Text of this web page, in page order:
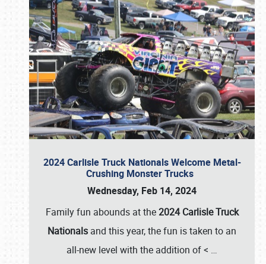
2024 Carlisle Truck Nationals Welcome Metal-
Crushing Monster Trucks
Wednesday, Feb 14, 2024
Family fun abounds at the2024 Carlisle Truck
Nationals and this year, the fun is taken to an
all-new level with the addition of < …